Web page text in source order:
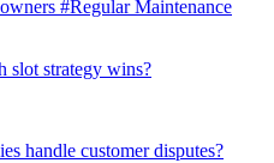
#Regular Maintenance
slot strategy wins?
handle customer disputes?